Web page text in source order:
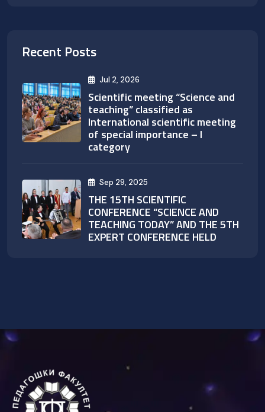
Recent Posts
Jul 2, 2026
Scientific meeting “Science and
teaching” classified as
International scientific meeting
of special importance – I
category
Sep 29, 2025
THE 15TH SCIENTIFIC
CONFERENCE “SCIENCE AND
TEACHING TODAY” AND THE 5TH
EXPERT CONFERENCE HELD